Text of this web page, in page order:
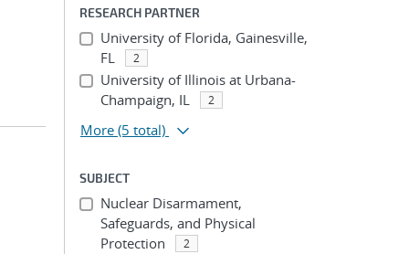
RESEARCH PARTNER
University of Florida, Gainesville,
FL
2
University of Illinois at Urbana-
Champaign, IL
2
More (5 total)
SUBJECT
Nuclear Disarmament,
Safeguards, and Physical
Protection
2